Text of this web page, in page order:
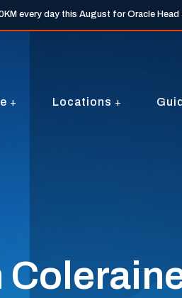
every day this August for Oracle Head
Locations